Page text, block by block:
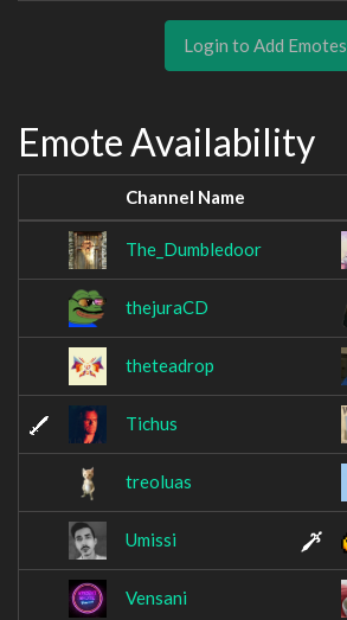
Login to Add Emotes
Emote Availability
Channel Name
The_Dumbledoor
thejuraCD
theteadrop
Tichus
treoluas
Umissi
Vensani